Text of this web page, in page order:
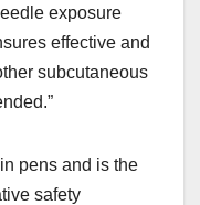
exposure
effective and
subcutaneous
pens and is the
safety